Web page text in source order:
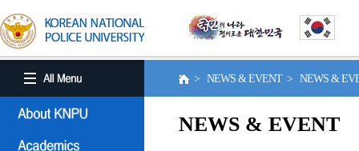
> NEWS & EVENT > NEWS &
NEWS & EVENT